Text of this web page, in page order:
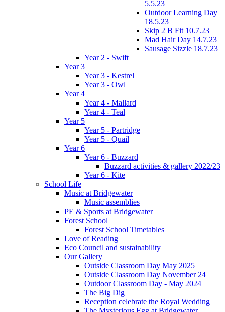
5.5.23
Outdoor Learning Day
18.5.23
Skip 2 B Fit 10.7.23
Mad Hair Day 14.7.23
Sausage Sizzle 18.7.23
Year 2 - Swift
Year 3
Year 3 - Kestrel
Year 3 - Owl
Year 4
Year 4 - Mallard
Year 4 - Teal
Year 5
Year 5 - Partridge
Year 5 - Quail
Year 6
Year 6 - Buzzard
Buzzard activities & gallery 2022/23
Year 6 - Kite
School Life
Music at Bridgewater
Music assemblies
PE & Sports at Bridgewater
Forest School
Forest School Timetables
Love of Reading
Eco Council and sustainability
Our Gallery
Outside Classroom Day May 2025
Outside Classroom Day November 24
Outdoor Classroom Day - May 2024
The Big Dig
Reception celebrate the Royal Wedding